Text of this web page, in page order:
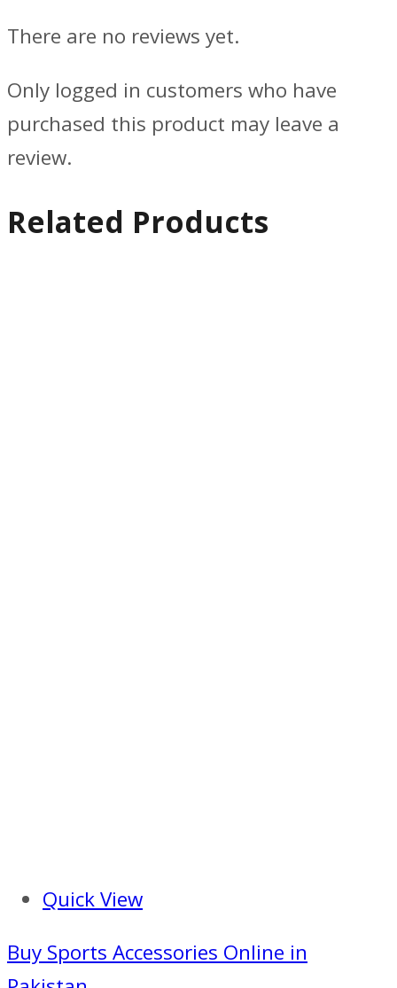
There are no reviews yet.
Only logged in customers who have
purchased this product may leave a
review.
Related Products
Quick View
Buy Sports Accessories Online in